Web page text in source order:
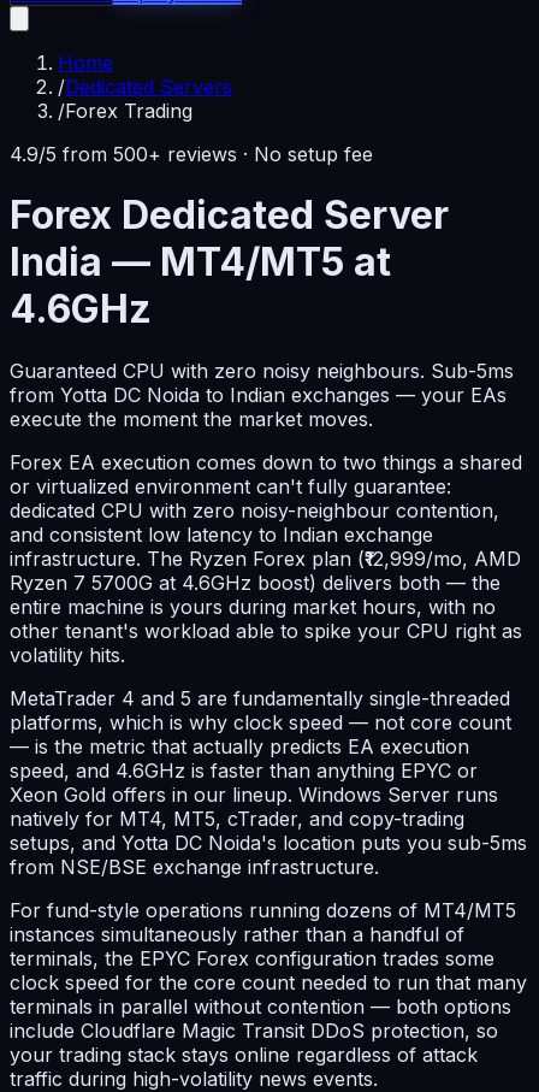
Home
/Dedicated Servers
/Forex Trading
4.9/5 from 500+ reviews · No setup fee
Forex Dedicated Server
India — MT4/MT5 at
4.6GHz
Guaranteed CPU with zero noisy neighbours. Sub-5ms
from Yotta DC Noida to Indian exchanges — your EAs
execute the moment the market moves.
Forex EA execution comes down to two things a shared
or virtualized environment can't fully guarantee:
dedicated CPU with zero noisy-neighbour contention,
and consistent low latency to Indian exchange
infrastructure. The Ryzen Forex plan (₹12,999/mo, AMD
Ryzen 7 5700G at 4.6GHz boost) delivers both — the
entire machine is yours during market hours, with no
other tenant's workload able to spike your CPU right as
volatility hits.
MetaTrader 4 and 5 are fundamentally single-threaded
platforms, which is why clock speed — not core count
— is the metric that actually predicts EA execution
speed, and 4.6GHz is faster than anything EPYC or
Xeon Gold offers in our lineup. Windows Server runs
natively for MT4, MT5, cTrader, and copy-trading
setups, and Yotta DC Noida's location puts you sub-5ms
from NSE/BSE exchange infrastructure.
For fund-style operations running dozens of MT4/MT5
instances simultaneously rather than a handful of
terminals, the EPYC Forex configuration trades some
clock speed for the core count needed to run that many
terminals in parallel without contention — both options
include Cloudflare Magic Transit DDoS protection, so
your trading stack stays online regardless of attack
traffic during high-volatility news events.